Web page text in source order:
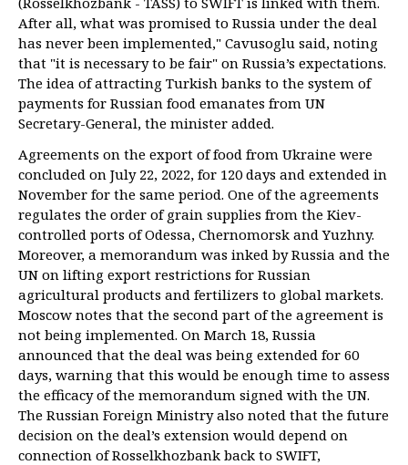
After all, what was promised to Russia under the deal
has never been implemented," Cavusoglu said, noting
that "it is necessary to be fair" on Russia’s expectations.
The idea of attracting Turkish banks to the system of
payments for Russian food emanates from UN
Secretary-General, the minister added.
Agreements on the export of food from Ukraine were
concluded on July 22, 2022, for 120 days and extended in
November for the same period. One of the agreements
regulates the order of grain supplies from the Kiev-
controlled ports of Odessa, Chernomorsk and Yuzhny.
Moreover, a memorandum was inked by Russia and the
UN on lifting export restrictions for Russian
agricultural products and fertilizers to global markets.
Moscow notes that the second part of the agreement is
not being implemented. On March 18, Russia
announced that the deal was being extended for 60
days, warning that this would be enough time to assess
the efficacy of the memorandum signed with the UN.
The Russian Foreign Ministry also noted that the future
decision on the deal’s extension would depend on
connection of Rosselkhozbank back to SWIFT,